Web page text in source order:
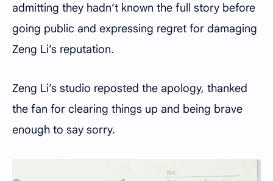
admitting they hadn’t known the full story before
going public and expressing regret for damaging
Zeng Li’s reputation.
Zeng Li’s studio reposted the apology, thanked
the fan for clearing things up and being brave
enough to say sorry.